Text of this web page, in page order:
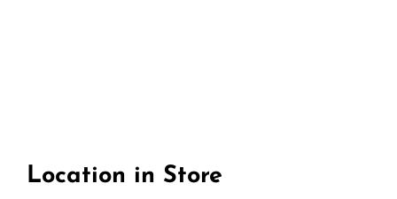
Location in Store